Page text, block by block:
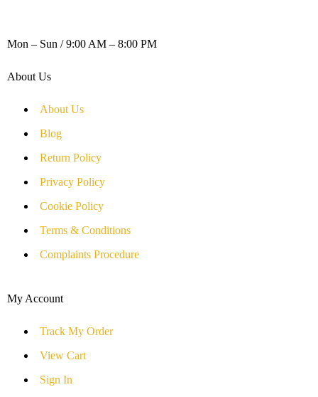
Mon – Sun / 9:00 AM – 8:00 PM
About Us
About Us
Blog
Return Policy
Privacy Policy
Cookie Policy
Terms & Conditions
Complaints Procedure
My Account
Track My Order
View Cart
Sign In